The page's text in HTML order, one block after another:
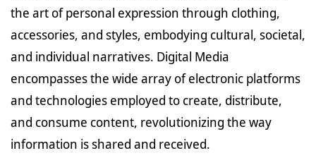
the art of personal expression through clothing,
accessories, and styles, embodying cultural, societal,
and individual narratives. Digital Media
encompasses the wide array of electronic platforms
and technologies employed to create, distribute,
and consume content, revolutionizing the way
information is shared and received.